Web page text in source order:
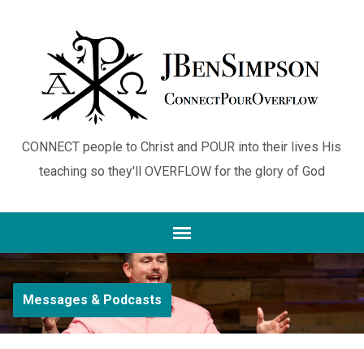
CONNECT people to Christ and POUR into their lives His
teaching so they'll OVERFLOW for the glory of God
Messages & Podcasts